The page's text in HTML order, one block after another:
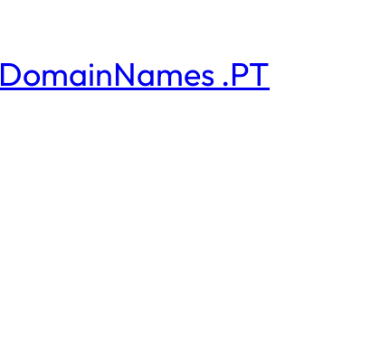
DomainNames .PT